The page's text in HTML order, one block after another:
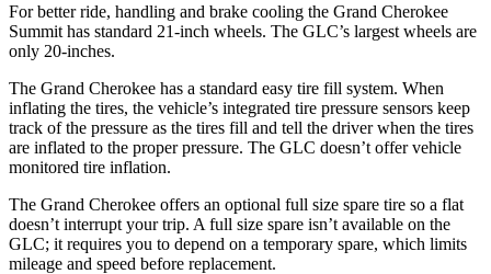
For better ride, handling and brake cooling the Grand Cherokee
Summit has standard 21-inch wheels. The GLC’s largest wheels are
only 20-inches.
The Grand Cherokee has a standard easy tire fill system. When
inflating the tires, the vehicle’s integrated tire pressure sensors keep
track of the pressure as the tires fill and tell the driver when the tires
are inflated to the proper pressure. The GLC doesn’t offer vehicle
monitored tire inflation.
The Grand Cherokee offers an optional full size spare tire so a flat
doesn’t interrupt your trip. A full size spare isn’t available on the
GLC; it requires you to depend on a temporary spare, which limits
mileage and speed before replacement.